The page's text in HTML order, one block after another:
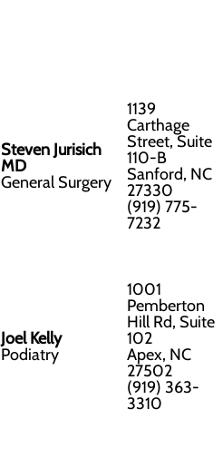
Steven Jurisich
MD
General Surgery
1139
Carthage
Street, Suite
110-B
Sanford, NC
27330
(919) 775-
7232
Joel Kelly
Podiatry
1001
Pemberton
Hill Rd, Suite
102
Apex, NC
27502
(919) 363-
3310